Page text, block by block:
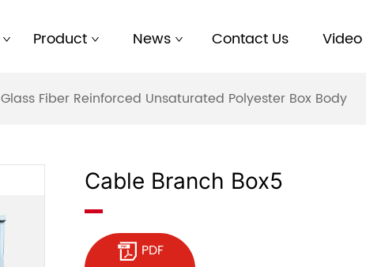
Product News Contact Us Video
Glass Fiber Reinforced Unsaturated Polyester Box Body
Cable Branch Box5
PDF